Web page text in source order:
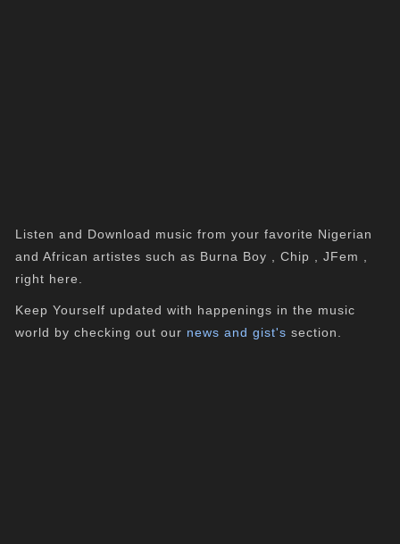
Listen and Download music from your favorite Nigerian
and African artistes such as Burna Boy , Chip , JFem ,
right here.
Keep Yourself updated with happenings in the music
world by checking out our news and gist's section.